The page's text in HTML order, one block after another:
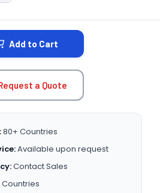
Add to Cart
a Quote
80+ Countries
Available upon request
Contact Sales